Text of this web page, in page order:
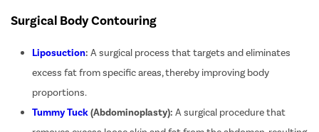
Surgical Body Contouring
Liposuction: A surgical process that targets and eliminates
excess fat from specific areas, thereby improving body
proportions.
Tummy Tuck(Abdominoplasty): A surgical procedure that